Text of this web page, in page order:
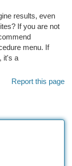
results, even
If you are not
menu. If
it's a
Report this page